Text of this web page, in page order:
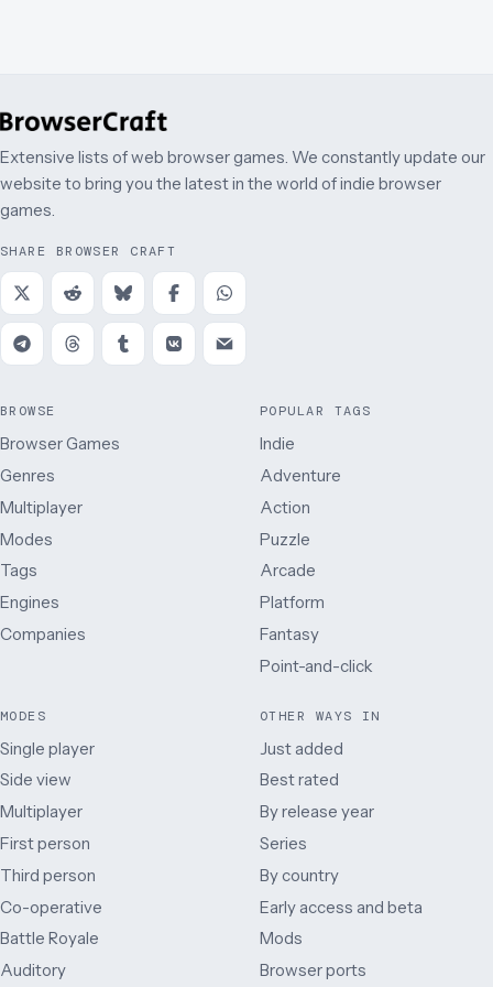
Extensive lists of web browser games. We constantly update our
website to bring you the latest in the world of indie browser
games.
SHARE BROWSER CRAFT
BROWSE
Browser Games
Genres
Multiplayer
Modes
Tags
Engines
Companies
POPULAR TAGS
Indie
Adventure
Action
Puzzle
Arcade
Platform
Fantasy
Point-and-click
MODES
Single player
Side view
Multiplayer
First person
Third person
Co-operative
Battle Royale
Auditory
OTHER WAYS IN
Just added
Best rated
By release year
Series
By country
Early access and beta
Mods
Browser ports